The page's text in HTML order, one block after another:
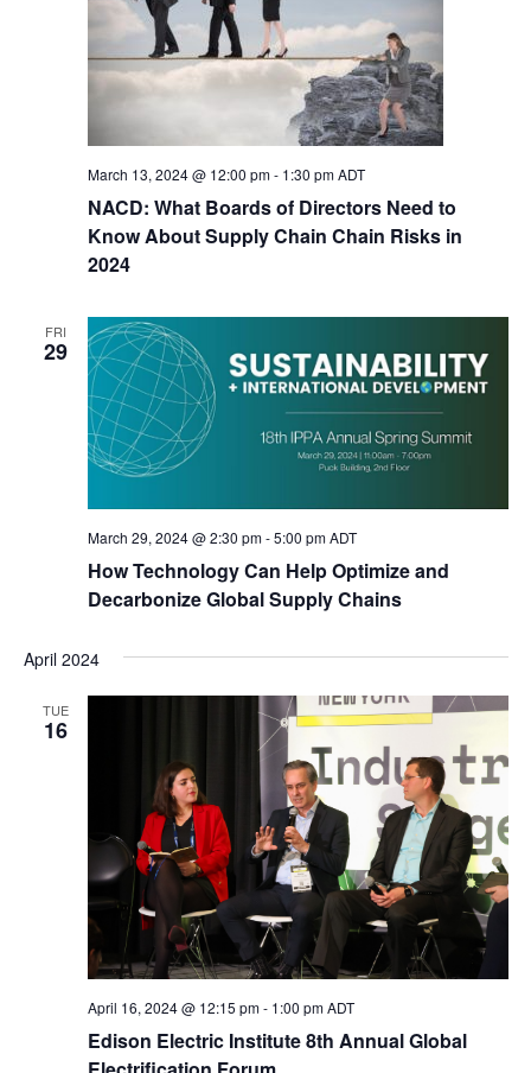
NACD: What Boards of Directors Need to
Know About Supply Chain Chain Risks in
2024
March 13, 2024 @ 12:00 pm- 1:30 pm ADT
FRI
29
How Technology Can Help Optimize and
Decarbonize Global Supply Chains
March 29, 2024 @ 2:30 pm-5:00 pm ADT
April 2024
TUE
16
Edison Electric Institute 8th Annual Global
April 16, 2024 @ 12:15 pm- 1:00 pm ADT